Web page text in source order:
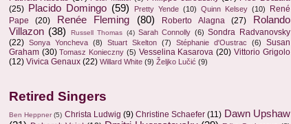
(25) Placido Domingo (59) Pretty Yende (10) Quinn Kelsey (10)
René
Pape
(20) Renée Fleming (80) Roberto Alagna (27)
Rolando
Villazon (38) Russell Thomas (4) Sarah Connolly (6) Sondra Radvanovsky
(22) Sonya Yoncheva (8) Stuart Skelton (7) Stéphanie d'Oustrac (6)
Susan
Graham (30) Tomasz Konieczny (5) Vesselina Kasarova (20) Vittorio Grigolo
(12) Vivica Genaux (22) Willard White (9) Željko Lučić (9)
Retired Singers
Ben Heppner (5) Christa Ludwig (9) Christine Schaefer (11) Dawn Upshaw